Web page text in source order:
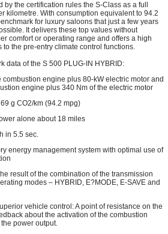
the certification rules the S-Class as a full
kilometre. With consumption equivalent to 94.2
for luxury saloons that just a few years
It delivers these top values without
comfort or operating range and offers a high
to the pre-entry climate control functions.
data of the S 500 PLUG-IN HYBRID:
combustion engine plus 80-kW electric motor and
engine plus 340 Nm of the electric motor
g CO2/km (94.2 mpg)
alone about 18 miles
in 5.5 sec.
energy management system with optimal use of
result of the combination of the transmission
modes – HYBRID, E?MODE, E-SAVE and
vehicle control: A point of resistance on the
about the activation of the combustion
power output.